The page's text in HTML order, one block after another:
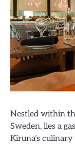
Nestled within
Sweden, lies a
Kiruna’s